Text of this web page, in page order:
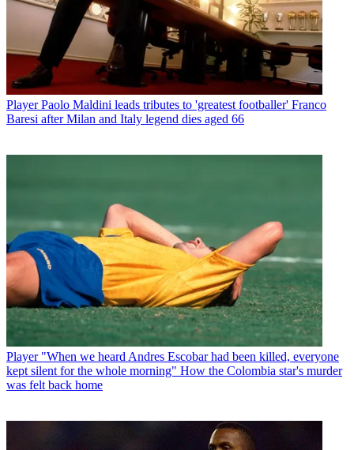
Player Paolo Maldini leads tributes to 'greatest footballer' Franco
Baresi after Milan and Italy legend dies aged 66
Player "When we heard Andres Escobar had been killed, everyone
kept silent for the whole morning" How the Colombia star's murder
was felt back home